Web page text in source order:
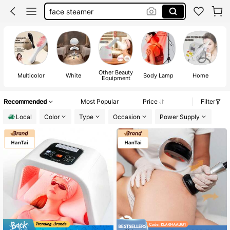
face steamer
plasma pen
red light therapy
Multicolor White Other Beauty
Equipment Body Lamp Home
Recommended Most Popular Price
Filter
Local
Color Type Occasion Power Supply